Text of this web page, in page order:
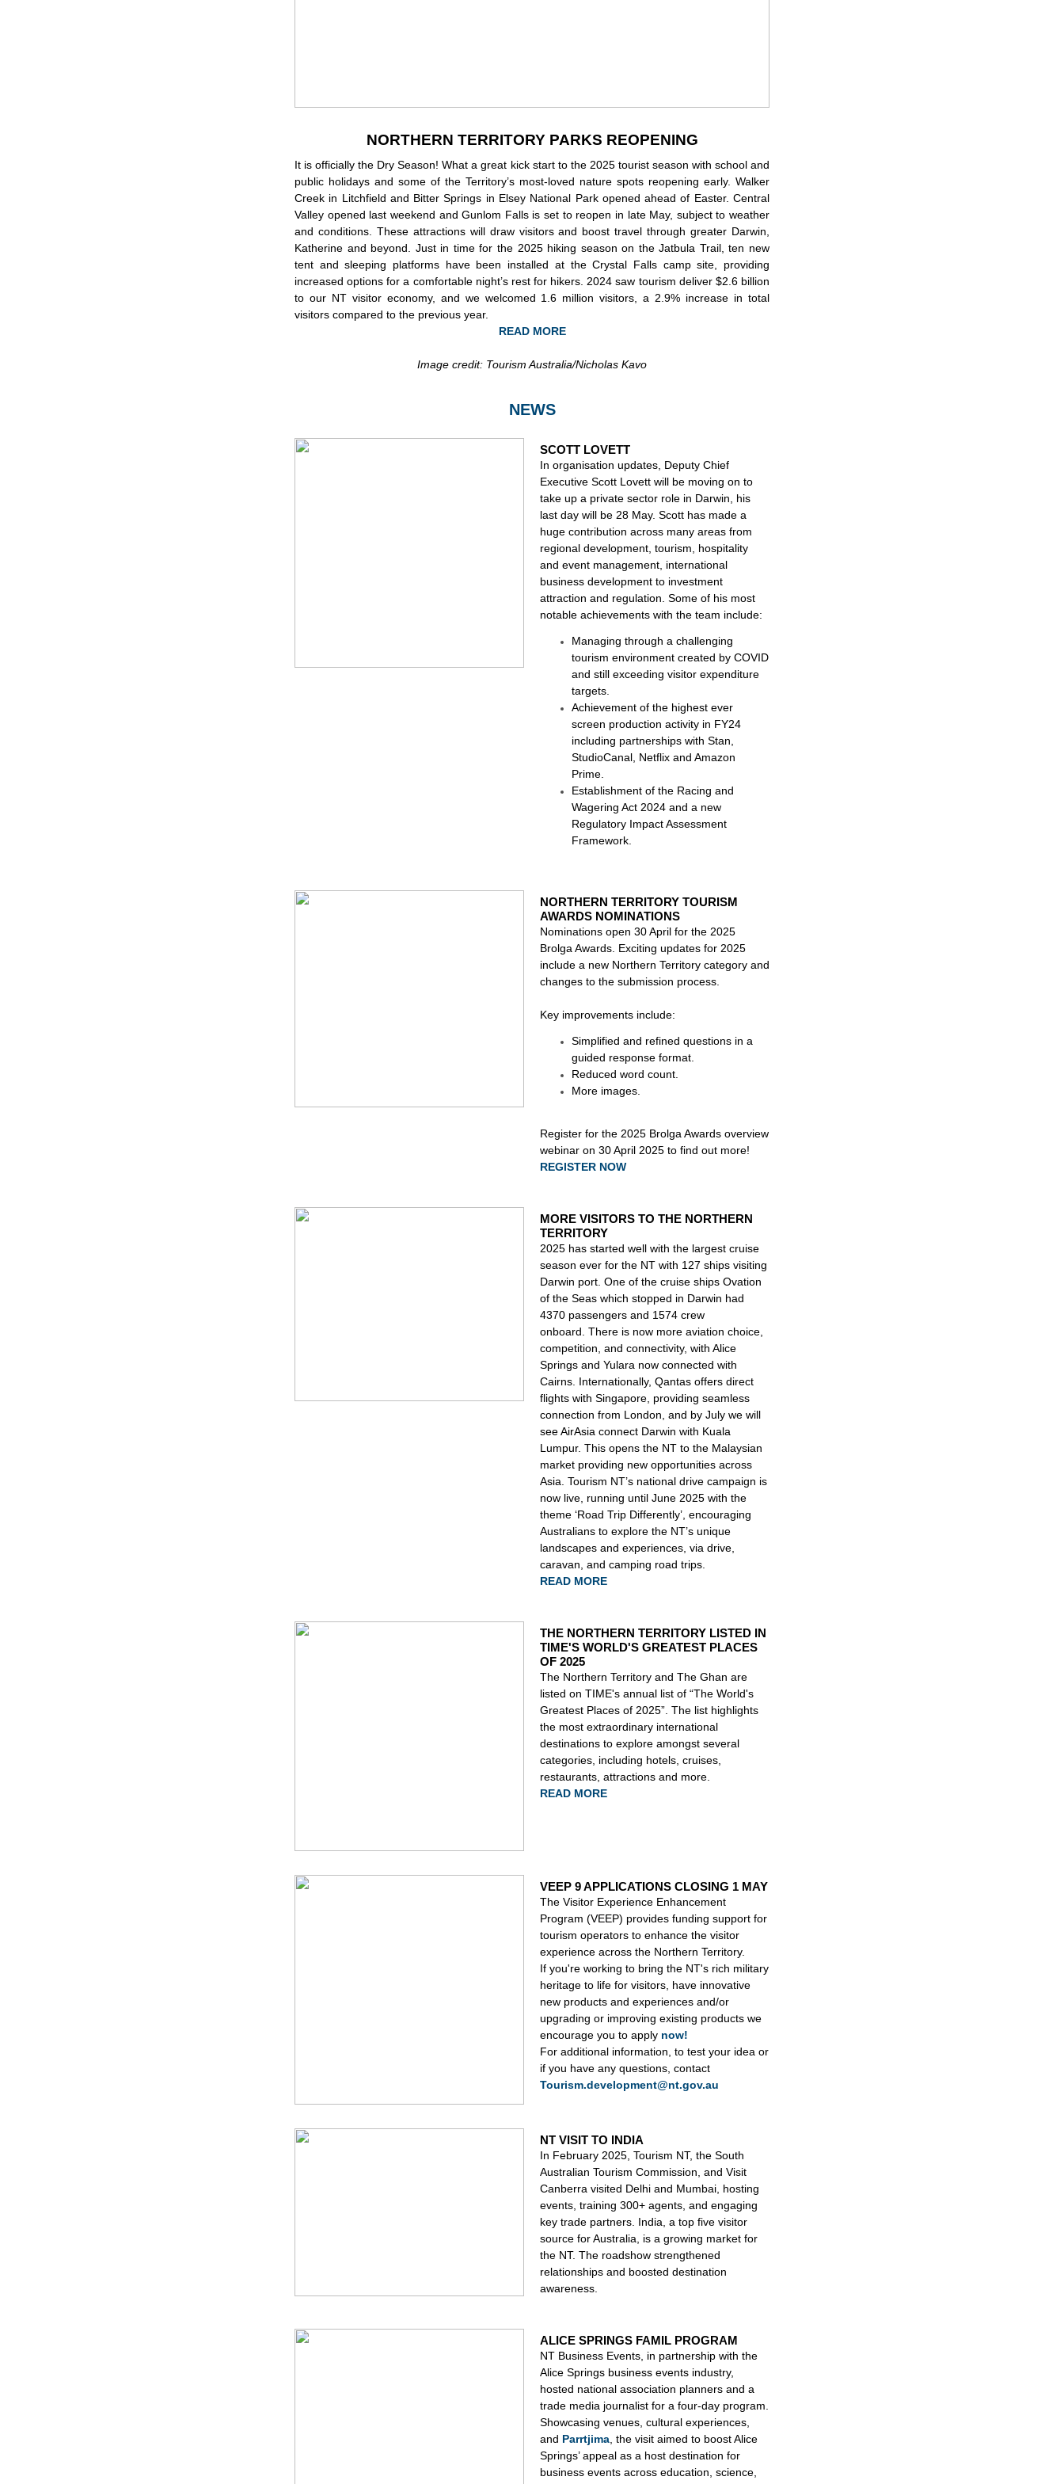
NORTHERN TERRITORY PARKS REOPENING
It is officially the Dry Season! What a great kick start to the 2025 tourist season with school and
public holidays and some of the Territory’s most-loved nature spots reopening early. Walker
Creek in Litchfield and Bitter Springs in Elsey National Park opened ahead of Easter. Central
Valley opened last weekend and Gunlom Falls is set to reopen in late May, subject to weather
and conditions. These attractions will draw visitors and boost travel through greater Darwin,
Katherine and beyond. Just in time for the 2025 hiking season on the Jatbula Trail, ten new
tent and sleeping platforms have been installed at the Crystal Falls camp site, providing
increased options for a comfortable night’s rest for hikers. 2024 saw tourism deliver $2.6 billion
to our NT visitor economy, and we welcomed 1.6 million visitors, a 2.9% increase in total
visitors compared to the previous year.
READ MORE
Image credit: Tourism Australia/Nicholas Kavo
NEWS
SCOTT LOVETT
In organisation updates, Deputy Chief
Executive Scott Lovett will be moving on to
take up a private sector role in Darwin, his
last day will be 28 May. Scott has made a
huge contribution across many areas from
regional development, tourism, hospitality
and event management, international
business development to investment
attraction and regulation. Some of his most
notable achievements with the team include:
Managing through a challenging
tourism environment created by COVID
and still exceeding visitor expenditure
targets.
Achievement of the highest ever
screen production activity in FY24
including partnerships with Stan,
StudioCanal, Netflix and Amazon
Prime.
Establishment of the Racing and
Wagering Act 2024 and a new
Regulatory Impact Assessment
Framework.
NORTHERN TERRITORY TOURISM
AWARDS NOMINATIONS
Nominations open 30 April for the 2025
Brolga Awards. Exciting updates for 2025
include a new Northern Territory category and
changes to the submission process.
Key improvements include:
Simplified and refined questions in a
guided response format.
Reduced word count.
More images.
Register for the 2025 Brolga Awards overview
webinar on 30 April 2025 to find out more!
REGISTER NOW
MORE VISITORS TO THE NORTHERN
TERRITORY
2025 has started well with the largest cruise
season ever for the NT with 127 ships visiting
Darwin port. One of the cruise ships Ovation
of the Seas which stopped in Darwin had
4370 passengers and 1574 crew
onboard. There is now more aviation choice,
competition, and connectivity, with Alice
Springs and Yulara now connected with
Cairns. Internationally, Qantas offers direct
flights with Singapore, providing seamless
connection from London, and by July we will
see AirAsia connect Darwin with Kuala
Lumpur. This opens the NT to the Malaysian
market providing new opportunities across
Asia. Tourism NT’s national drive campaign is
now live, running until June 2025 with the
theme ‘Road Trip Differently’, encouraging
Australians to explore the NT’s unique
landscapes and experiences, via drive,
caravan, and camping road trips.
READ MORE
THE NORTHERN TERRITORY LISTED IN
TIME'S WORLD'S GREATEST PLACES
OF 2025
The Northern Territory and The Ghan are
listed on TIME's annual list of “The World's
Greatest Places of 2025”. The list highlights
the most extraordinary international
destinations to explore amongst several
categories, including hotels, cruises,
restaurants, attractions and more.
READ MORE
VEEP 9 APPLICATIONS CLOSING 1 MAY
The Visitor Experience Enhancement
Program (VEEP) provides funding support for
tourism operators to enhance the visitor
experience across the Northern Territory.
If you're working to bring the NT's rich military
heritage to life for visitors, have innovative
new products and experiences and/or
upgrading or improving existing products we
encourage you to apply now!
For additional information, to test your idea or
if you have any questions, contact
Tourism.development@nt.gov.au
NT VISIT TO INDIA
In February 2025, Tourism NT, the South
Australian Tourism Commission, and Visit
Canberra visited Delhi and Mumbai, hosting
events, training 300+ agents, and engaging
key trade partners. India, a top five visitor
source for Australia, is a growing market for
the NT. The roadshow strengthened
relationships and boosted destination
awareness.
ALICE SPRINGS FAMIL PROGRAM
NT Business Events, in partnership with the
Alice Springs business events industry,
hosted national association planners and a
trade media journalist for a four-day program.
Showcasing venues, cultural experiences,
and Parrtjima , the visit aimed to boost Alice
Springs’ appeal as a host destination for
business events across education, science,